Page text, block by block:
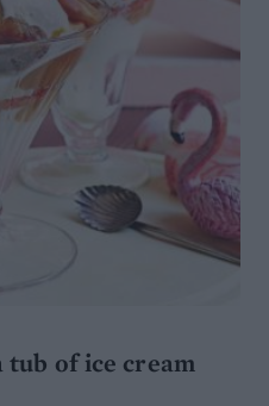
tub of ice cream